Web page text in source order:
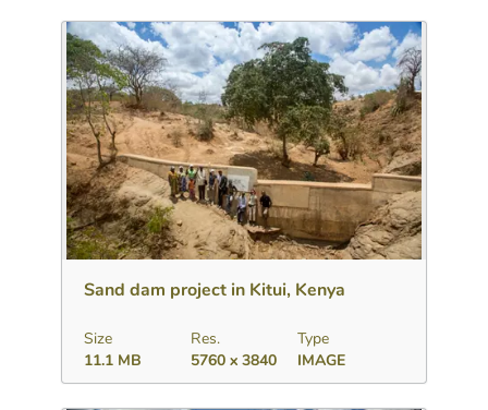
Download Add to collection Share
Sand dam project in Kitui, Kenya
Size
11.1 MB
Res.
5760 x 3840
Type
IMAGE